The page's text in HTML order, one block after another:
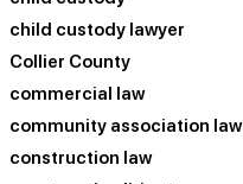
child custody lawyer
Collier County
commercial law
community association law
construction law